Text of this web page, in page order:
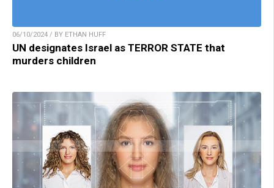
06/10/2024 / BY ETHAN HUFF
UN designates Israel as TERROR STATE that
murders children